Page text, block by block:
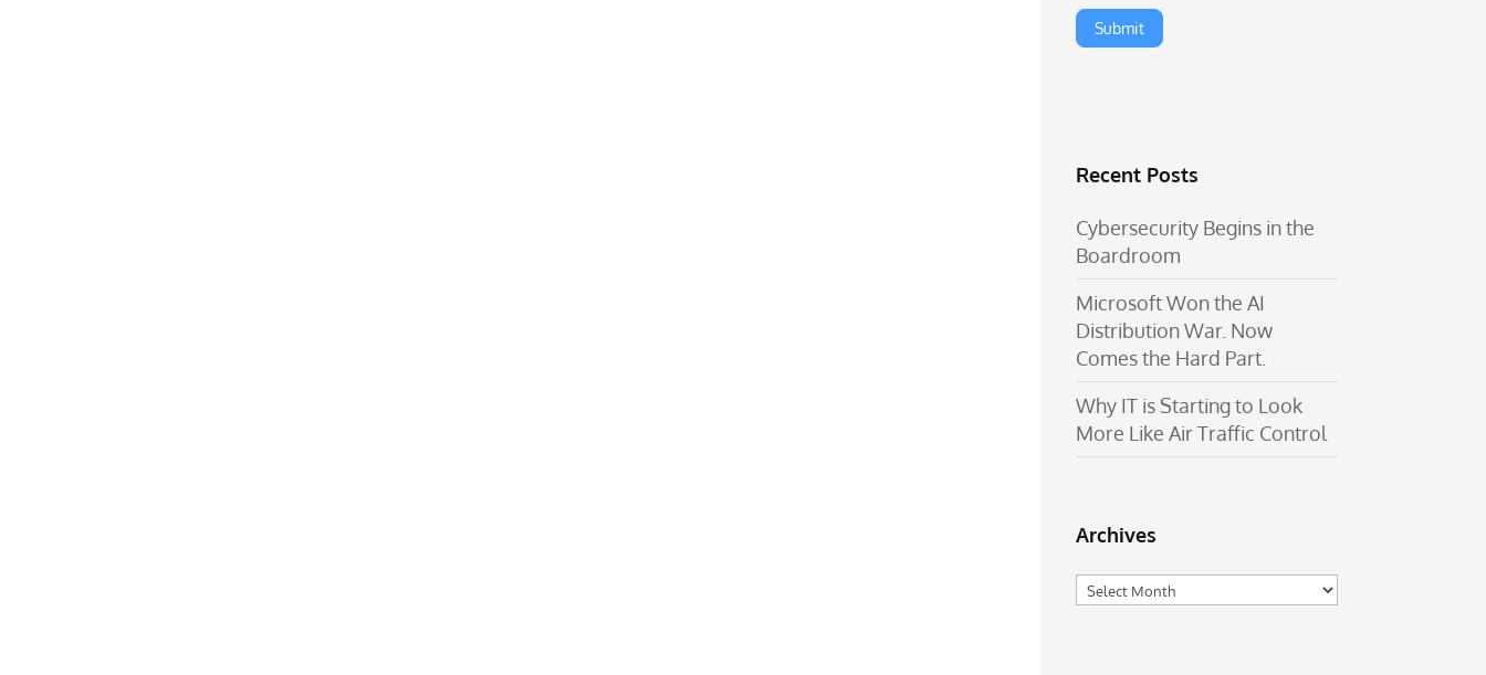
Recent Posts
Cybersecurity Begins in the
Boardroom
Microsoft Won the AI
Distribution War. Now
Comes the Hard Part.
Why IT is Starting to Look
More Like Air Traffic Control
Archives
Archives